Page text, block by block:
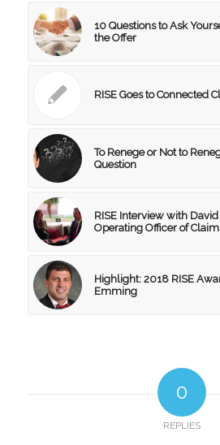
10 Questions to Ask
the Offer
RISE Goes to Connected
To Renege or Not to
Question
RISE Interview with
Operating Officer of
Highlight: 2018 RISE
Emming
0
REPLIES